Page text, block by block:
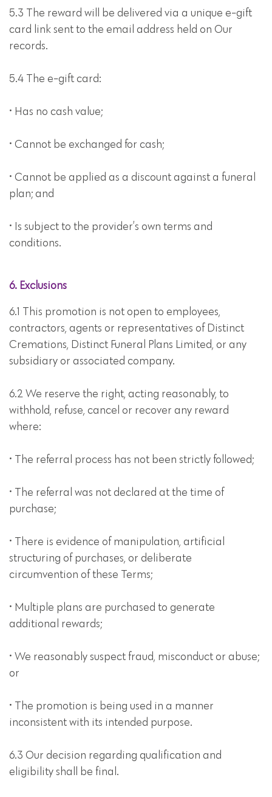
5.3 The reward will be delivered via a unique e-gift
card link sent to the email address held on Our
records.
5.4 The e-gift card:
• Has no cash value;
• Cannot be exchanged for cash;
• Cannot be applied as a discount against a funeral
plan; and
• Is subject to the provider’s own terms and
conditions.
6. Exclusions
6.1 This promotion is not open to employees,
contractors, agents or representatives of Distinct
Cremations, Distinct Funeral Plans Limited, or any
subsidiary or associated company.
6.2 We reserve the right, acting reasonably, to
withhold, refuse, cancel or recover any reward
where:
• The referral process has not been strictly followed;
• The referral was not declared at the time of
purchase;
• There is evidence of manipulation, artificial
structuring of purchases, or deliberate
circumvention of these Terms;
• Multiple plans are purchased to generate
additional rewards;
• We reasonably suspect fraud, misconduct or abuse;
or
• The promotion is being used in a manner
inconsistent with its intended purpose.
6.3 Our decision regarding qualification and
eligibility shall be final.